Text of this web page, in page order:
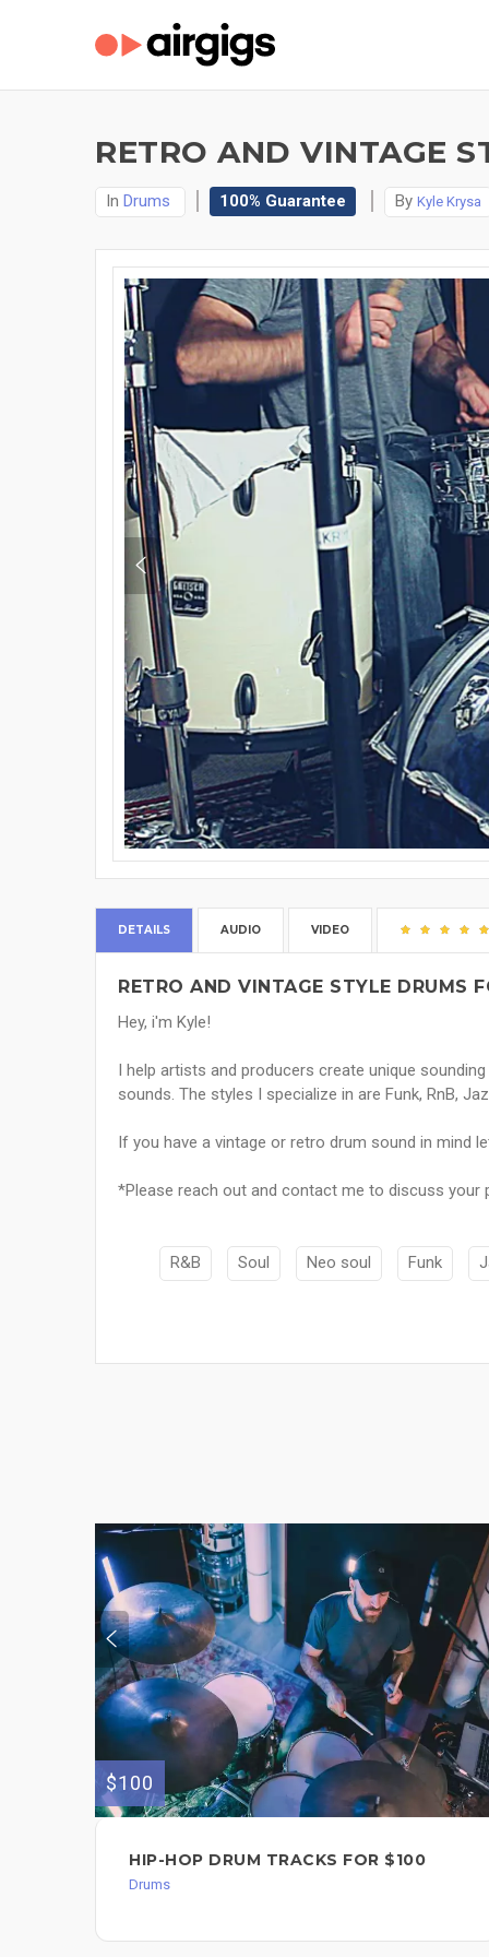
RETRO AND VINTAGE
In Drums 100% Guarantee By Kyle Krysa
DETAILS AUDIO VIDEO
RETRO AND VINTAGE STYLE DRUMS
Hey, i'm Kyle!
I help artists and producers create unique
sounds. The styles I specialize in are Funk, RnB,
If you have a vintage or retro drum sound in mind
*Please reach out and contact me to discuss your
R&B Soul Neo soul Funk
$100
HIP-HOP DRUM TRACKS FOR $100
Drums